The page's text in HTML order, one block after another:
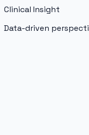
Clinical Insight
Data-driven